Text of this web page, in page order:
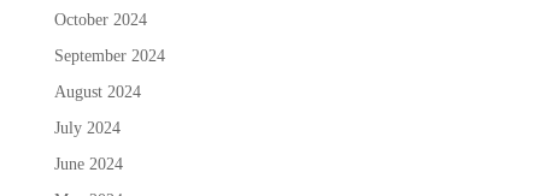
October 2024
September 2024
August 2024
July 2024
June 2024